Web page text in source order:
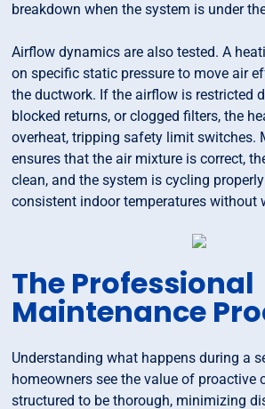
breakdown when the system is under
Airflow dynamics are also tested. A
on specific static pressure to move air
the ductwork. If the airflow is restricted
blocked returns, or clogged filters, the
overheat, tripping safety limit switches.
ensures that the air mixture is correct,
clean, and the system is cycling
consistent indoor temperatures without
The Professional
Maintenance
Understanding what happens during a
homeowners see the value of proactive
structured to be thorough, minimizing